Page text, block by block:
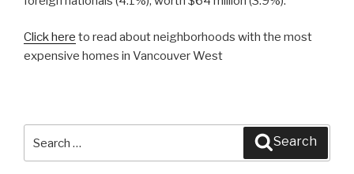
Click here to read about neighborhoods with the most
expensive homes in Vancouver West
Search